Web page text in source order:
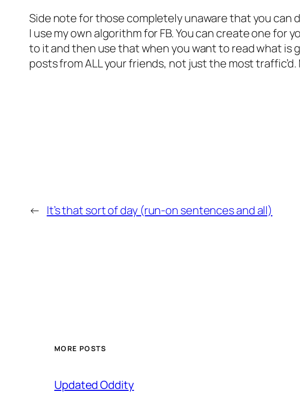
Side note for those completely unaware that you can
I use my own algorithm for FB. You can create one for
to it and then use that when you want to read what is
posts from ALL your friends, not just the most
← It’s that sort of day (run-on sentences and all)
MORE POSTS
Updated Oddity